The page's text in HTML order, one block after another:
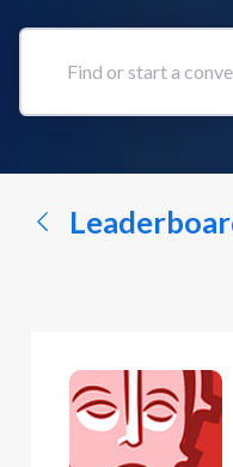
Find
conversation...